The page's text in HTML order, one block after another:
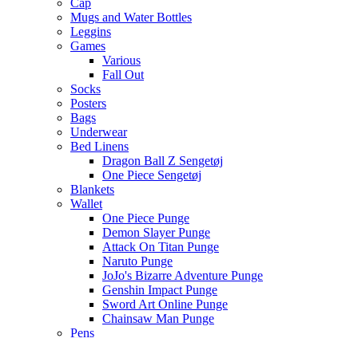
Cap
Mugs and Water Bottles
Leggins
Games
Various
Fall Out
Socks
Posters
Bags
Underwear
Bed Linens
Dragon Ball Z Sengetøj
One Piece Sengetøj
Blankets
Wallet
One Piece Punge
Demon Slayer Punge
Attack On Titan Punge
Naruto Punge
JoJo's Bizarre Adventure Punge
Genshin Impact Punge
Sword Art Online Punge
Chainsaw Man Punge
Pens